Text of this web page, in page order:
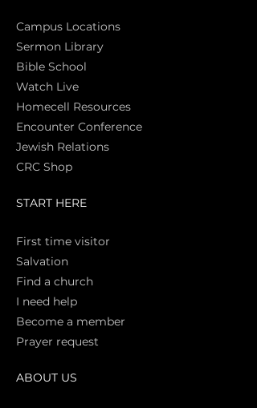
Campus Locations
Sermon Library
Bible School
Watch Live
Homecell Resources
Encounter Conference
Jewish Relations
CRC Shop
START HERE
First time visitor
Salvation
Find a church
I need help
Become a member
Prayer request
ABOUT US